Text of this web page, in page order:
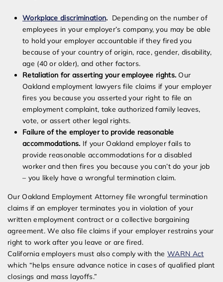
Workplace discrimination. Depending on the number of
employees in your employer’s company, you may be able
to hold your employer accountable if they fired you
because of your country of origin, race, gender, disability,
age (40 or older), and other factors.
Retaliation for asserting your employee rights. Our
Oakland employment lawyers file claims if your employer
fires you because you asserted your right to file an
employment complaint, take authorized family leaves,
vote, or assert other legal rights.
Failure of the employer to provide reasonable
accommodations. If your Oakland employer fails to
provide reasonable accommodations for a disabled
worker and then fires you because you can’t do your job
– you likely have a wrongful termination claim.
Our Oakland Employment Attorney file wrongful termination
claims if an employer terminates you in violation of your
written employment contract or a collective bargaining
agreement. We also file claims if your employer restrains your
right to work after you leave or are fired.
California employers must also comply with theWARN Act
which “helps ensure advance notice in cases of qualified plant
closings and mass layoffs.”